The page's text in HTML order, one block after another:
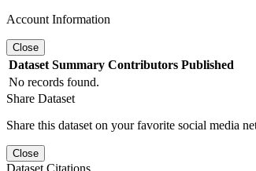
Account Information
Close
Dataset Summary Contributors Published
No records found.
Share Dataset
Share this dataset on your favorite social media
Close
Dataset Citations